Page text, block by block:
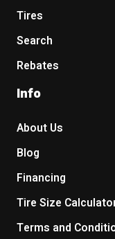
Tires
Search
Rebates
Info
About Us
Blog
Financing
Tire Size
Terms and